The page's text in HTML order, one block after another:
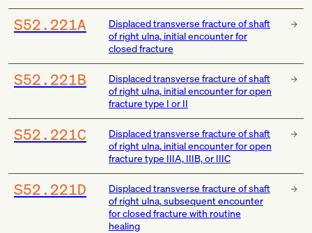
S52.221A
Displaced transverse fracture of shaft
of right ulna, initial encounter for
closed fracture
S52.221B
Displaced transverse fracture of shaft
of right ulna, initial encounter for open
fracture type I or II
S52.221C
Displaced transverse fracture of shaft
of right ulna, initial encounter for open
fracture type IIIA, IIIB, or IIIC
S52.221D
Displaced transverse fracture of shaft
of right ulna, subsequent encounter
for closed fracture with routine
healing